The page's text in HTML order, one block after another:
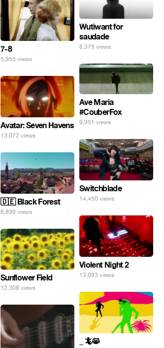
7-8
5,955 views
Wutiwant for
saudade
8,375 views
Ave Maria
#CouberFox
9,951 views
Avatar: Seven Havens
13,072 views
Switchblade
14,450 views
🇩🇪 Black Forest
6,899 views
Violent Night 2
13,093 views
Sunflower Field
12,308 views
_ 🦎😸